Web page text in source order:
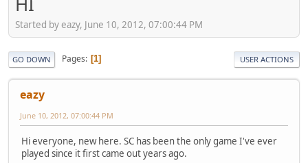
Started by eazy, June 10, 2012, 07:00:44 PM
GO DOWN Pages 1 USER ACTIONS
eazy
June 10, 2012, 07:00:44 PM
Hi everyone, new here. SC has been the only game I've ever
played since it first came out years ago.